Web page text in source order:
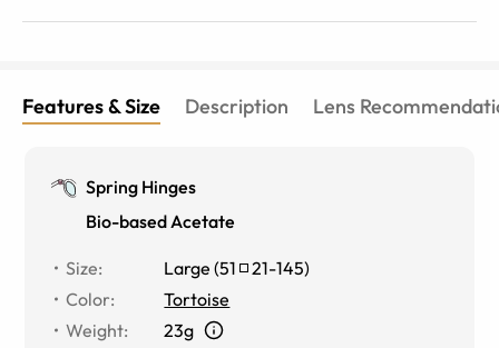
Features & Size Description Lens
Spring Hinges
Bio-based Acetate
Size: Large (51 21-145)
Color:
Tortoise
Weight:
23g